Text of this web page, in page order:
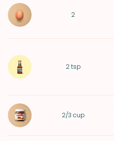
2
2 tsp
2/3 cup